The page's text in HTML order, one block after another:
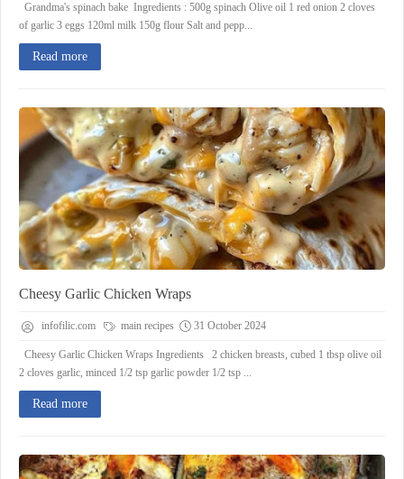
Grandma's spinach bake Ingredients : 500g spinach Olive oil 1 red onion 2 cloves
of garlic 3 eggs 120ml milk 150g flour Salt and pepp...
Read more
Cheesy Garlic Chicken Wraps
infofilic.com main recipes 31 October 2024
Cheesy Garlic Chicken Wraps Ingredients 2 chicken breasts, cubed 1 tbsp olive oil
2 cloves garlic, minced 1/2 tsp garlic powder 1/2 tsp ...
Read more